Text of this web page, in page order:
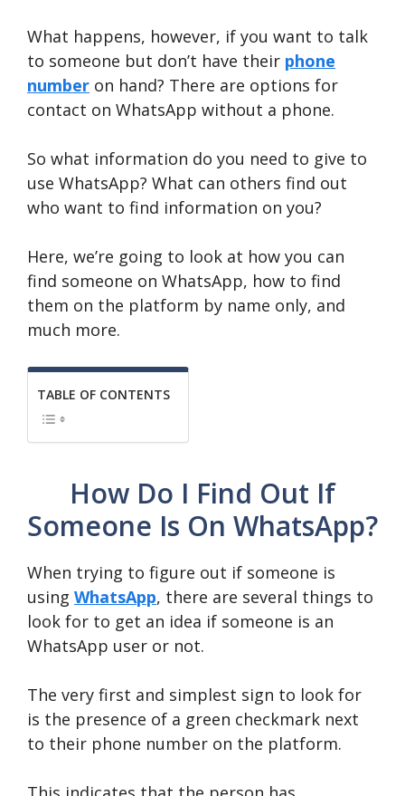
What happens, however, if you want to talk
to someone but don’t have their phone
number on hand? There are options for
contact on WhatsApp without a phone.
So what information do you need to give to
use WhatsApp? What can others find out
who want to find information on you?
Here, we’re going to look at how you can
find someone on WhatsApp, how to find
them on the platform by name only, and
much more.
TABLE OF CONTENTS
How Do I Find Out If
Someone Is On WhatsApp?
When trying to figure out if someone is
using WhatsApp, there are several things to
look for to get an idea if someone is an
WhatsApp user or not.
The very first and simplest sign to look for
is the presence of a green checkmark next
to their phone number on the platform.